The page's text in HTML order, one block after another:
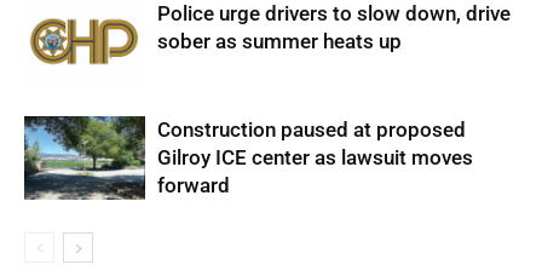
Police urge drivers to slow down, drive
sober as summer heats up
Construction paused at proposed
Gilroy ICE center as lawsuit moves
forward